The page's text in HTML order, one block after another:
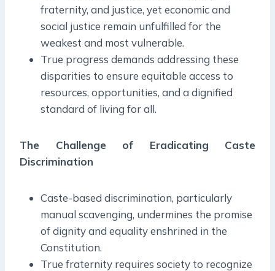
fraternity, and justice, yet economic and
social justice remain unfulfilled for the
weakest and most vulnerable.
True progress demands addressing these
disparities to ensure equitable access to
resources, opportunities, and a dignified
standard of living for all.
The Challenge of Eradicating Caste
Discrimination
Caste-based discrimination, particularly
manual scavenging, undermines the promise
of dignity and equality enshrined in the
Constitution.
True fraternity requires society to recognize